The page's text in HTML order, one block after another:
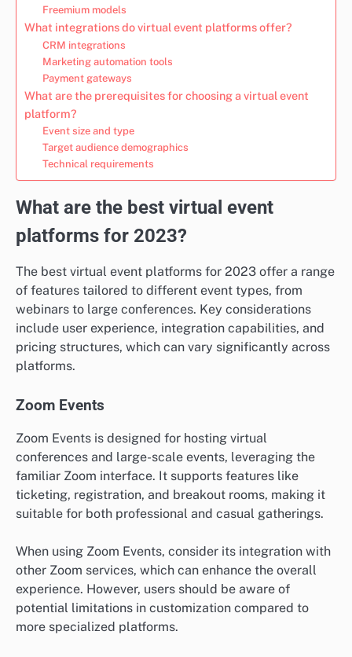
Freemium models
What integrations do virtual event platforms offer?
CRM integrations
Marketing automation tools
Payment gateways
What are the prerequisites for choosing a virtual event
platform?
Event size and type
Target audience demographics
Technical requirements
What are the best virtual event
platforms for 2023?
The best virtual event platforms for 2023 offer a range
of features tailored to different event types, from
webinars to large conferences. Key considerations
include user experience, integration capabilities, and
pricing structures, which can vary significantly across
platforms.
Zoom Events
Zoom Events is designed for hosting virtual
conferences and large-scale events, leveraging the
familiar Zoom interface. It supports features like
ticketing, registration, and breakout rooms, making it
suitable for both professional and casual gatherings.
When using Zoom Events, consider its integration with
other Zoom services, which can enhance the overall
experience. However, users should be aware of
potential limitations in customization compared to
more specialized platforms.